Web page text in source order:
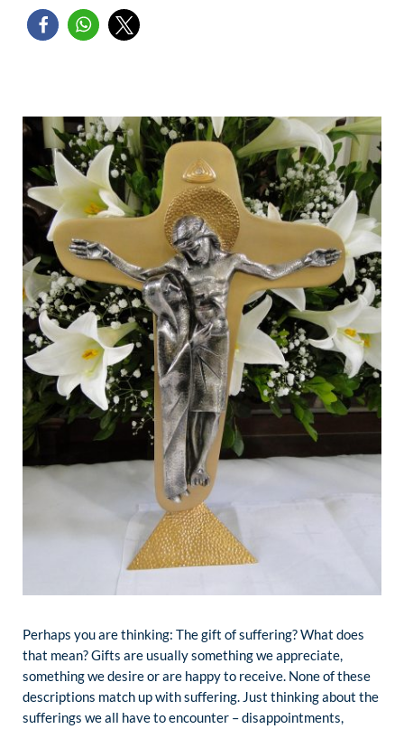
Perhaps you are thinking: The gift of suffering? What does
that mean? Gifts are usually something we appreciate,
something we desire or are happy to receive. None of these
descriptions match up with suffering. Just thinking about the
sufferings we all have to encounter – disappointments,